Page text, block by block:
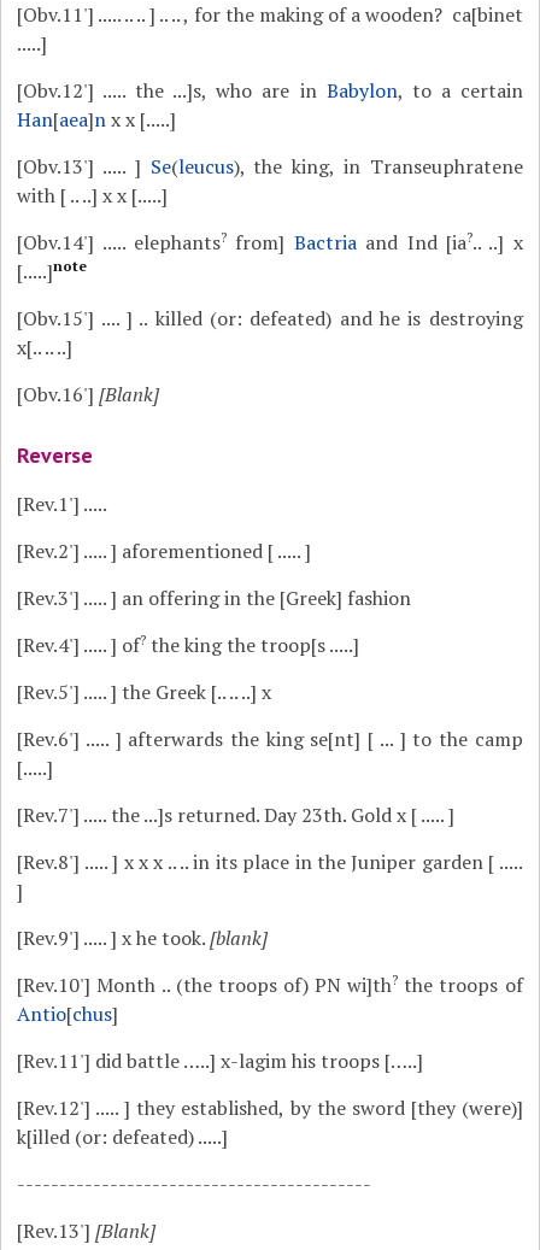
[Obv.11'] ..... .. .. ] .. .. , for the making of a wooden? ca[binet
.....]
[Obv.12'] ..... the ...]s, who are in Babylon, to a certain
Han[aea]nx x [.....]
[Obv.13'] ..... ] Se(leucus), the king, in Transeuphratene
with [ .. ..] x x [.....]
[Obv.14'] ..... elephants? from] Bactriaand Ind [ia?.. ..] x
[.....]note
[Obv.15'] .... ] .. killed (or: defeated) and he is destroying
x[.. .. ..]
[Obv.16'] [Blank]
Reverse
[Rev.1'] .....
[Rev.2'] ..... ] aforementioned [ ..... ]
[Rev.3'] ..... ] an offering in the [Greek] fashion
[Rev.4'] ..... ] of? the king the troop[s .....]
[Rev.5'] ..... ] the Greek [.. .. ..] x
[Rev.6'] ..... ] afterwards the king se[nt] [ ... ] to the camp
[.....]
[Rev.7'] ..... the ...]s returned. Day 23th. Gold x [ ..... ]
[Rev.8'] ..... ] x x x .. .. in its place in the Juniper garden [ .....
]
[Rev.9'] ..... ] x he took.[blank]
[Rev.10'] Month .. (the troops of) PN wi]th? the troops of
Antio[chus]
[Rev.11'] did battle …..] x-lagim his troops […..]
[Rev.12'] ..... ] they established, by the sword [they (were)]
k[illed (or: defeated) .....]
------------------------------------------
[Rev.13'] [Blank]